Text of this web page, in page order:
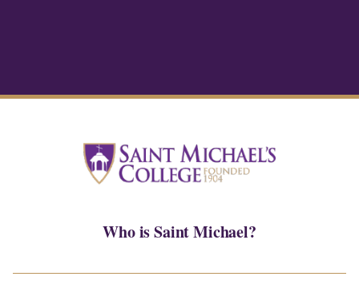
Who is Saint Michael?